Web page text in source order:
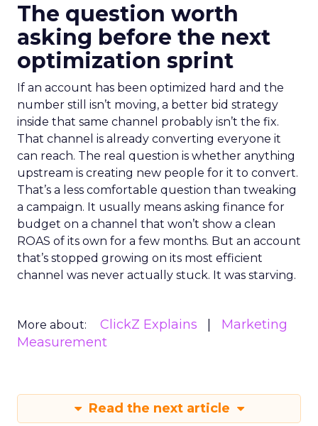
The question worth
asking before the next
optimization sprint
If an account has been optimized hard and the
number still isn’t moving, a better bid strategy
inside that same channel probably isn’t the fix.
That channel is already converting everyone it
can reach. The real question is whether anything
upstream is creating new people for it to convert.
That’s a less comfortable question than tweaking
a campaign. It usually means asking finance for
budget on a channel that won’t show a clean
ROAS of its own for a few months. But an account
that’s stopped growing on its most efficient
channel was never actually stuck. It was starving.
More about: ClickZ Explains
Marketing
Measurement
Read the next article